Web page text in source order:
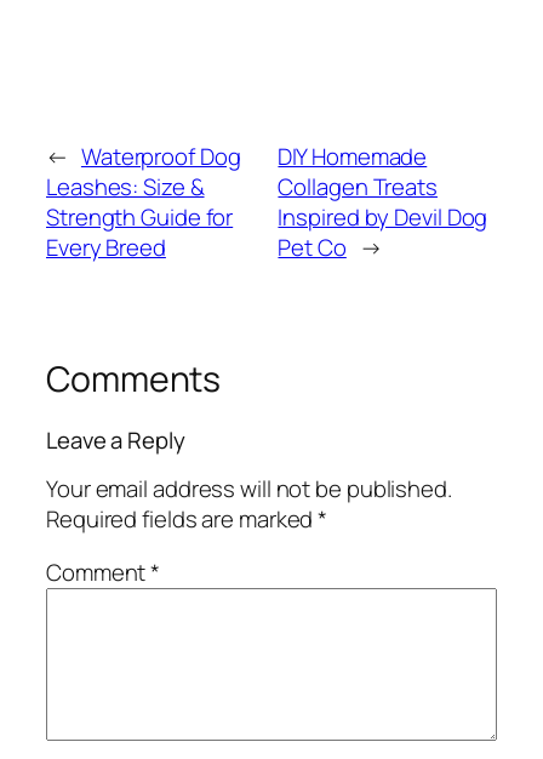
← Waterproof Dog
Leashes: Size &
Strength Guide for
Every Breed
DIY Homemade
Collagen Treats
Inspired by Devil Dog
Pet Co →
Comments
Leave a Reply
Your email address will not be published.
Required fields are marked*
Comment*